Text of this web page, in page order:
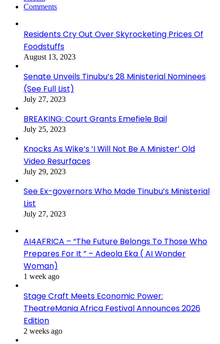
Comments
Residents Cry Out Over Skyrocketing Prices Of
Foodstuffs
August 13, 2023
Senate Unveils Tinubu’s 28 Ministerial Nominees
(See Full List)
July 27, 2023
BREAKING: Court Grants Emefiele Bail
July 25, 2023
Knocks As Wike’s ‘I Will Not Be A Minister’ Old
Video Resurfaces
July 29, 2023
See Ex-governors Who Made Tinubu’s Ministerial
List
July 27, 2023
AI4AFRICA – “The Future Belongs To Those Who
Prepares For It ” – Adeola Eka ( AI Wonder
Woman)
1 week ago
Stage Craft Meets Economic Power:
TheatreMania Africa Festival Announces 2026
Edition
2 weeks ago